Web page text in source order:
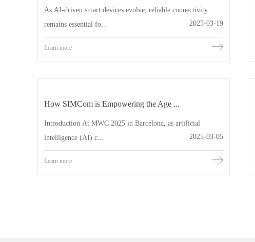
As AI-driven smart devices evolve, reliable connectivity
remains essential fo...
2025-03-19
Learn more
How SIMCom is Empowering the Age ...
Introduction At MWC 2025 in Barcelona, as artificial
intelligence (AI) c...
2025-03-05
Learn more